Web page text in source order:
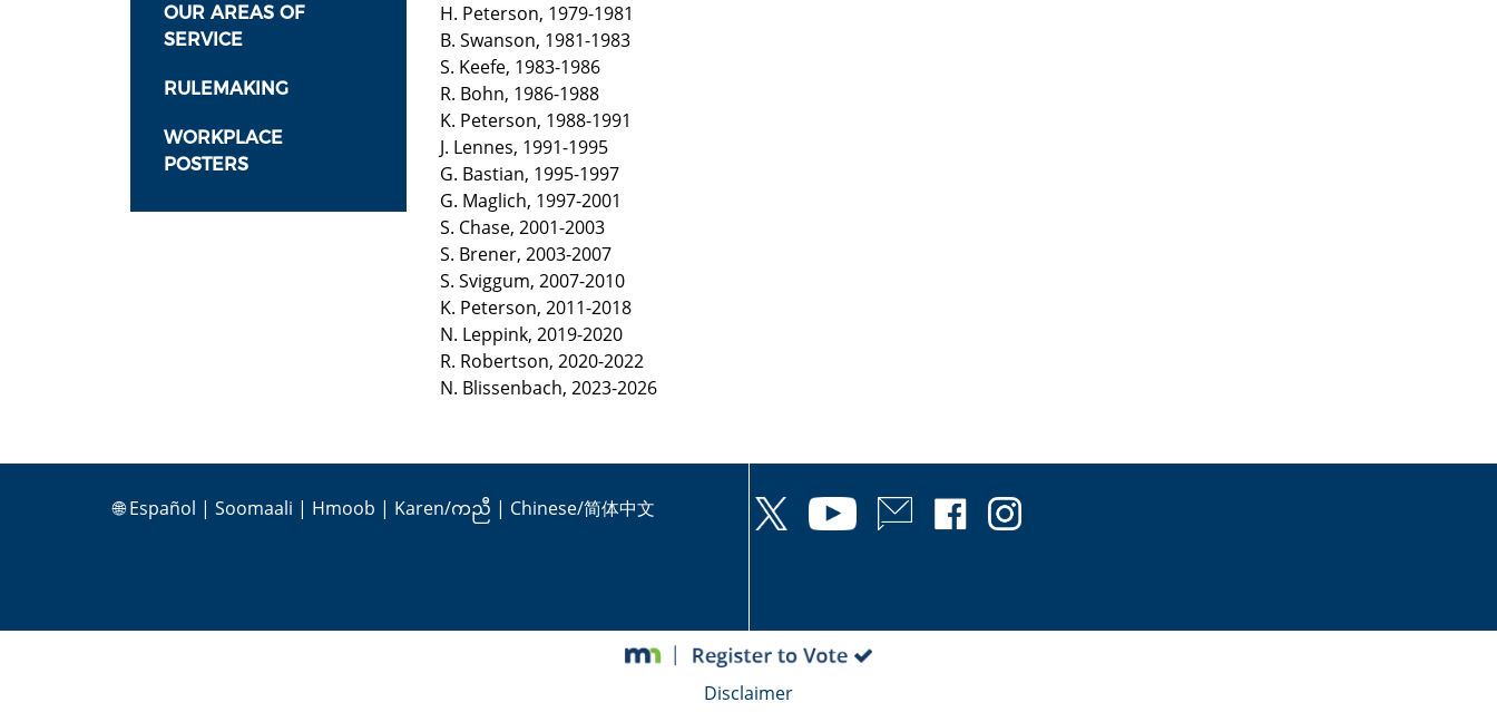
OUR AREAS OF
SERVICE
RULEMAKING
WORKPLACE
POSTERS
H. Peterson, 1979-1981
B. Swanson, 1981-1983
S. Keefe, 1983-1986
R. Bohn, 1986-1988
K. Peterson, 1988-1991
J. Lennes, 1991-1995
G. Bastian, 1995-1997
G. Maglich, 1997-2001
S. Chase, 2001-2003
S. Brener, 2003-2007
S. Sviggum, 2007-2010
K. Peterson, 2011-2018
N. Leppink, 2019-2020
R. Robertson, 2020-2022
N. Blissenbach, 2023-2026
🌐Español | Soomaali | Hmoob | Karen/ကညီ | Chinese/简体中文
Disclaimer